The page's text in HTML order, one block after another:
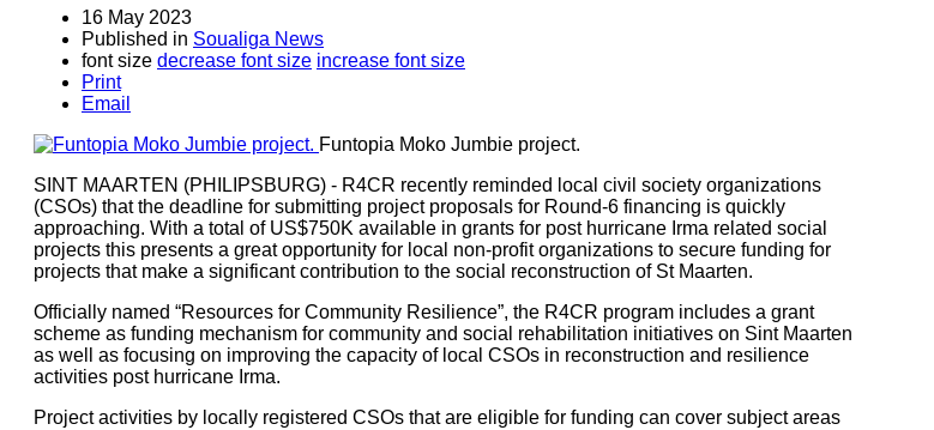
16 May 2023
Published in Soualiga News
font size decrease font size increase font size
Print
Email
Funtopia Moko Jumbie project.
SINT MAARTEN (PHILIPSBURG) - R4CR recently reminded local civil society organizations
(CSOs) that the deadline for submitting project proposals for Round-6 financing is quickly
approaching. With a total of US$750K available in grants for post hurricane Irma related social
projects this presents a great opportunity for local non-profit organizations to secure funding for
projects that make a significant contribution to the social reconstruction of St Maarten.
Officially named “Resources for Community Resilience”, the R4CR program includes a grant
scheme as funding mechanism for community and social rehabilitation initiatives on Sint Maarten
as well as focusing on improving the capacity of local CSOs in reconstruction and resilience
activities post hurricane Irma.
Project activities by locally registered CSOs that are eligible for funding can cover subject areas